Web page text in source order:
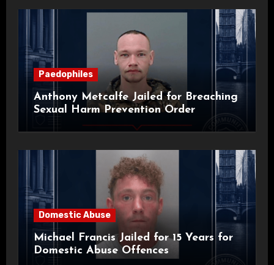
Paedophiles
Anthony Metcalfe Jailed for Breaching
Sexual Harm Prevention Order
Domestic Abuse
Michael Francis Jailed for 15 Years for
Domestic Abuse Offences